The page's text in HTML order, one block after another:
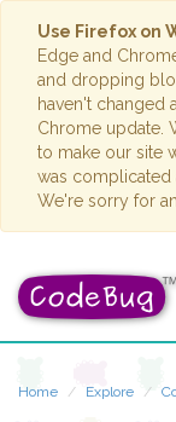
Use Firefox on
Edge and
and dropping
haven't changed
Chrome update.
to make our site
was complicated
We're sorry for
Home Explore